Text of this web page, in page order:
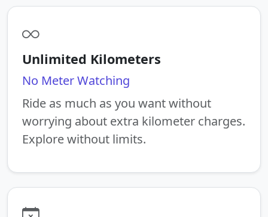
Unlimited Kilometers
No Meter Watching
Ride as much as you want without
worrying about extra kilometer charges.
Explore without limits.